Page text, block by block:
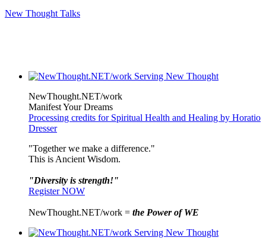
New Thought Talks
NewThought.NET/work
Manifest Your Dreams
Processing credits for Spiritual Health and Healing by Horatio
Dresser
"Together we make a difference."
This is Ancient Wisdom.
"Diversity is strength!"
Register NOW
NewThought.NET/work = the Power of WE